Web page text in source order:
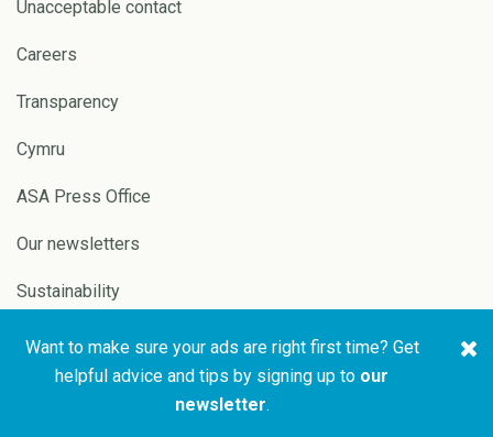
Unacceptable contact
Careers
Transparency
Cymru
ASA Press Office
Our newsletters
Sustainability
Copyright © 2026 ASA and
Website by
Want to make sure your ads are right first time? Get
helpful advice and tips by signing up to our
newsletter.